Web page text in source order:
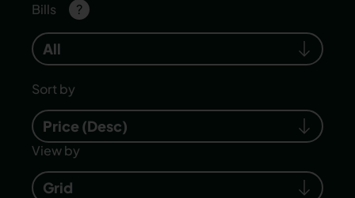
Bills ?
All
Sort by
Price (Desc)
View by
Grid